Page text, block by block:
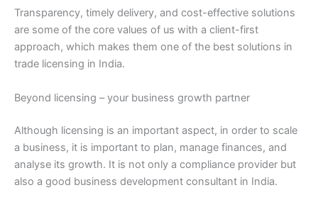
Transparency, timely delivery, and cost-effective solutions
are some of the core values of us with a client-first
approach, which makes them one of the best solutions in
trade licensing in India.
Beyond licensing – your business growth partner
Although licensing is an important aspect, in order to scale
a business, it is important to plan, manage finances, and
analyse its growth. It is not only a compliance provider but
also a good business development consultant in India.